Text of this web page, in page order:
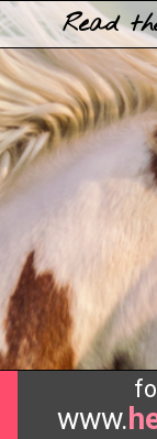
Read
www.